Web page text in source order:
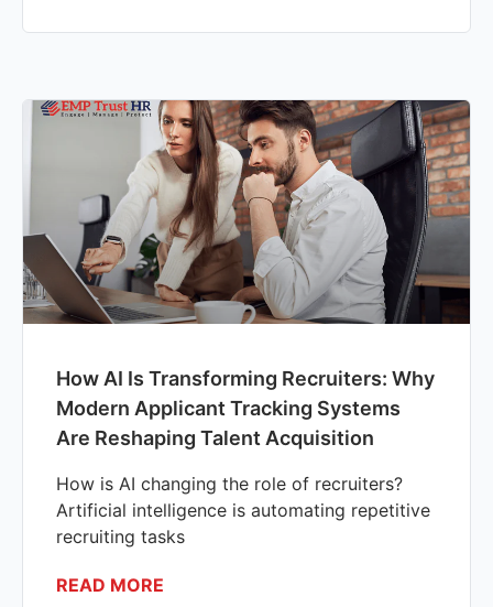
How AI Is Transforming Recruiters: Why
Modern Applicant Tracking Systems
Are Reshaping Talent Acquisition
How is AI changing the role of recruiters?
Artificial intelligence is automating repetitive
recruiting tasks
READ MORE